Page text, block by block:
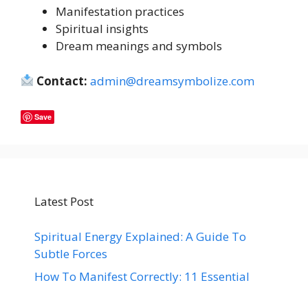
Manifestation practices
Spiritual insights
Dream meanings and symbols
Contact: admin@dreamsymbolize.com
Save
Latest Post
Spiritual Energy Explained: A Guide To
Subtle Forces
How To Manifest Correctly: 11 Essential